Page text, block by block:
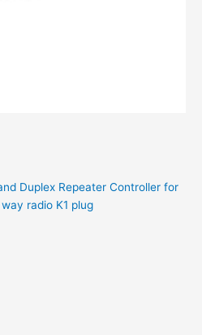
Duplex Repeater Controller for
radio K1 plug